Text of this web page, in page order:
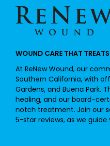
WOUND CARE THAT
At ReNew Wound, our
Southern California, with
Gardens, and Buena Park.
healing, and our board-
notch treatment. Join our
5-star reviews, as we